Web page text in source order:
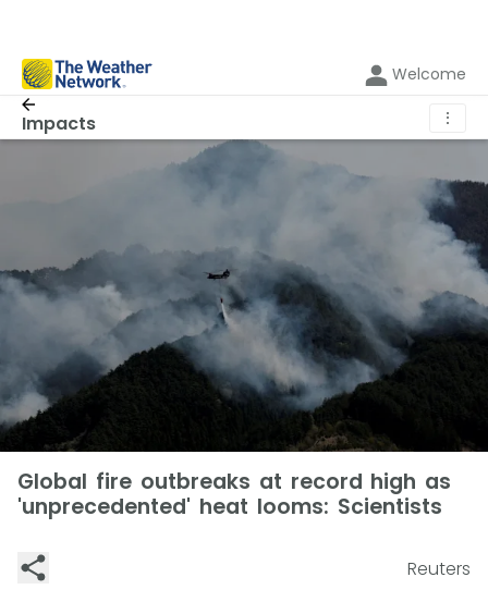
Welcome
Impacts ⋮
Global fire outbreaks at record high as
'unprecedented' heat looms: Scientists
Reuters